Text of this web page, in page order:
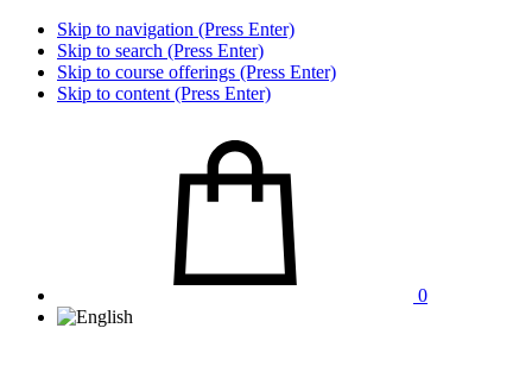
Skip to navigation (Press Enter)
Skip to search (Press Enter)
Skip to course offerings (Press Enter)
Skip to content (Press Enter)
0